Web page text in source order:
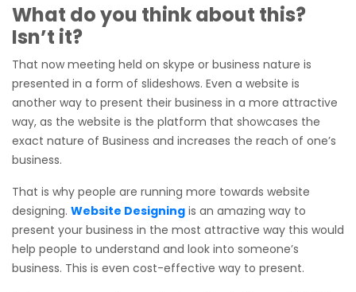
What do you think about this?
Isn’t it?
That now meeting held on skype or business nature is
presented in a form of slideshows. Even a website is
another way to present their business in a more attractive
way, as the website is the platform that showcases the
exact nature of Business and increases the reach of one’s
business.
That is why people are running more towards website
designing. Website Designing is an amazing way to
present your business in the most attractive way this would
help people to understand and look into someone’s
business. This is even cost-effective way to present.